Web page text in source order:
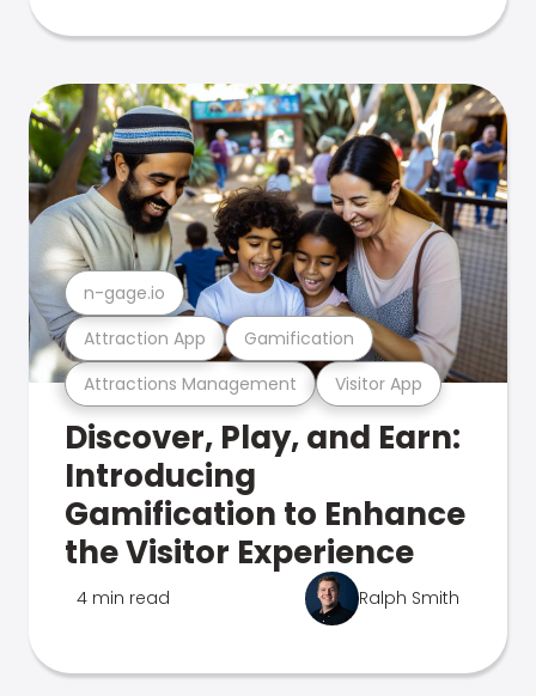
Attractions Management Visitor App
Attraction App Gamification
n-gage.io
Discover, Play, and Earn:
Introducing
Gamification to Enhance
the Visitor Experience
4 min read Ralph Smith